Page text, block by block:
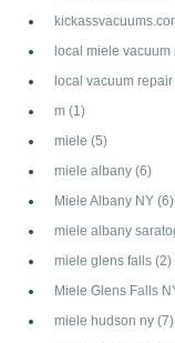
local miele vacuum
local vacuum repair
m (1)
miele (5)
miele albany (6)
Miele Albany NY (6)
miele albany
miele glens falls (2)
Miele Glens Falls
miele hudson ny (7)